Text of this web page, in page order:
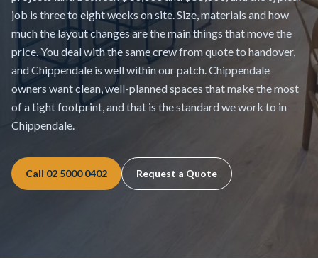
job is three to eight weeks on site. Size, materials and how
much the layout changes are the main things that move the
price. You deal with the same crew from quote to handover,
and Chippendale is well within our patch. Chippendale
owners want clean, well-planned spaces that make the most
of a tight footprint, and that is the standard we work to in
Chippendale.
Call 02 5000 0402 Request a Quote